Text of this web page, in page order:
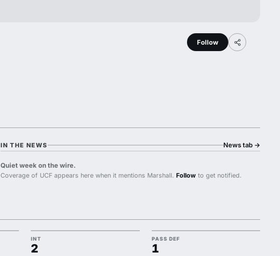
Follow
IN THE NEWS News tab →
Quiet week on the wire.
Coverage of UCF appears here when it mentions Marshall.Follow to get notified.
INT
2
PASS DEF
1